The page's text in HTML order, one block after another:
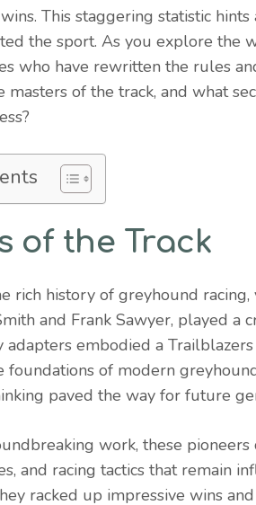
This staggering statistic
the sport. As you explore the
who have rewritten the rules
masters of the track, and what
of the Track
rich history of greyhound
and Frank Sawyer, played
adapters embodied a
of modern
paved the way for future
work, these
and racing tactics that remain
racked up impressive wins